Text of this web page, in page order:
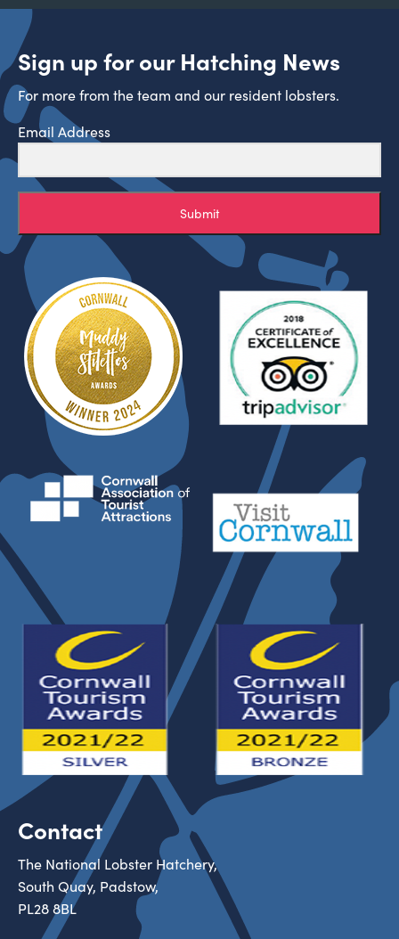
Sign up for our Hatching News
For more from the team and our resident lobsters.
Email Address
Submit
Contact
The National Lobster Hatchery,
South Quay, Padstow,
PL28 8BL